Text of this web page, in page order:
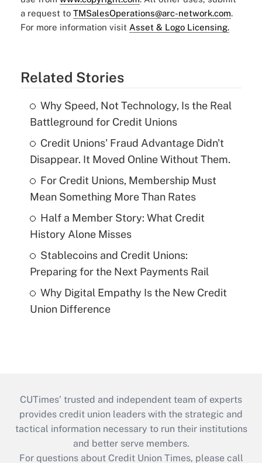
a request to TMSalesOperations@arc-network.com.
For more information visit Asset & Logo Licensing.
Related Stories
Why Speed, Not Technology, Is the Real
Battleground for Credit Unions
Credit Unions' Fraud Advantage Didn't
Disappear. It Moved Online Without Them.
For Credit Unions, Membership Must
Mean Something More Than Rates
Half a Member Story: What Credit
History Alone Misses
Stablecoins and Credit Unions:
Preparing for the Next Payments Rail
Why Digital Empathy Is the New Credit
Union Difference
CUTimes’ trusted and independent team of experts
provides credit union leaders with the strategic and
tactical information necessary to run their institutions
and better serve members.
For questions about Credit Union Times, please call